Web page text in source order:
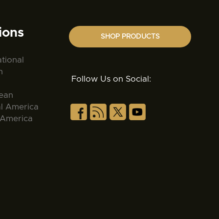
America
SHOP PRODUCTS
Follow Us on Social: